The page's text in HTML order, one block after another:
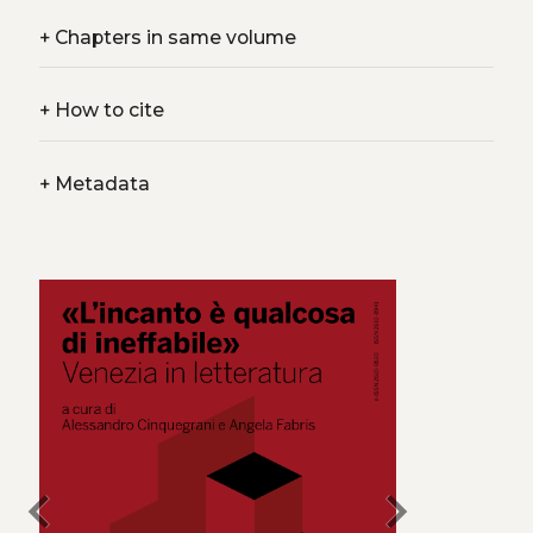
+Chapters in same volume
+How to cite
+Metadata
chevron_left chevron_right